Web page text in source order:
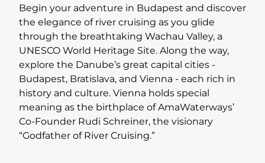
Begin your adventure in Budapest and discover
the elegance of river cruising as you glide
through the breathtaking Wachau Valley, a
UNESCO World Heritage Site. Along the way,
explore the Danube’s great capital cities -
Budapest, Bratislava, and Vienna - each rich in
history and culture. Vienna holds special
meaning as the birthplace of AmaWaterways’
Co-Founder Rudi Schreiner, the visionary
“Godfather of River Cruising.”